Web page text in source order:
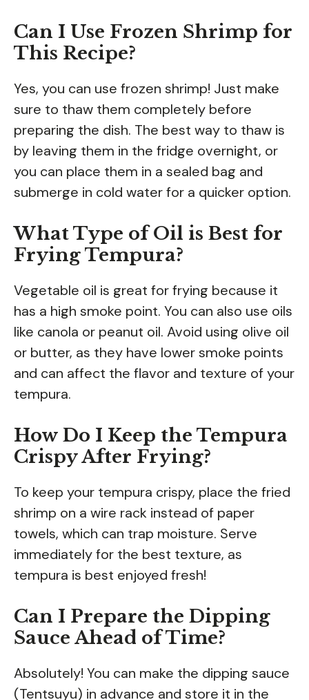
Can I Use Frozen Shrimp for
This Recipe?
Yes, you can use frozen shrimp! Just make
sure to thaw them completely before
preparing the dish. The best way to thaw is
by leaving them in the fridge overnight, or
you can place them in a sealed bag and
submerge in cold water for a quicker option.
What Type of Oil is Best for
Frying Tempura?
Vegetable oil is great for frying because it
has a high smoke point. You can also use oils
like canola or peanut oil. Avoid using olive oil
or butter, as they have lower smoke points
and can affect the flavor and texture of your
tempura.
How Do I Keep the Tempura
Crispy After Frying?
To keep your tempura crispy, place the fried
shrimp on a wire rack instead of paper
towels, which can trap moisture. Serve
immediately for the best texture, as
tempura is best enjoyed fresh!
Can I Prepare the Dipping
Sauce Ahead of Time?
Absolutely! You can make the dipping sauce
(Tentsuyu) in advance and store it in the